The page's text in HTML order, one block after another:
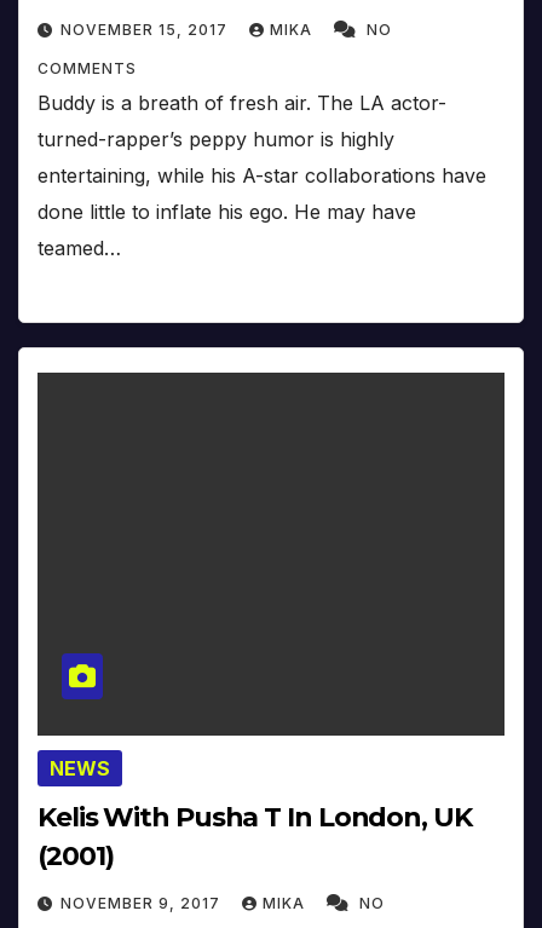
NOVEMBER 15, 2017 MIKA NO
COMMENTS
Buddy is a breath of fresh air. The LA actor-
turned-rapper’s peppy humor is highly
entertaining, while his A-star collaborations have
done little to inflate his ego. He may have
teamed…
NEWS
Kelis With Pusha T In London, UK
(2001)
NOVEMBER 9, 2017 MIKA NO